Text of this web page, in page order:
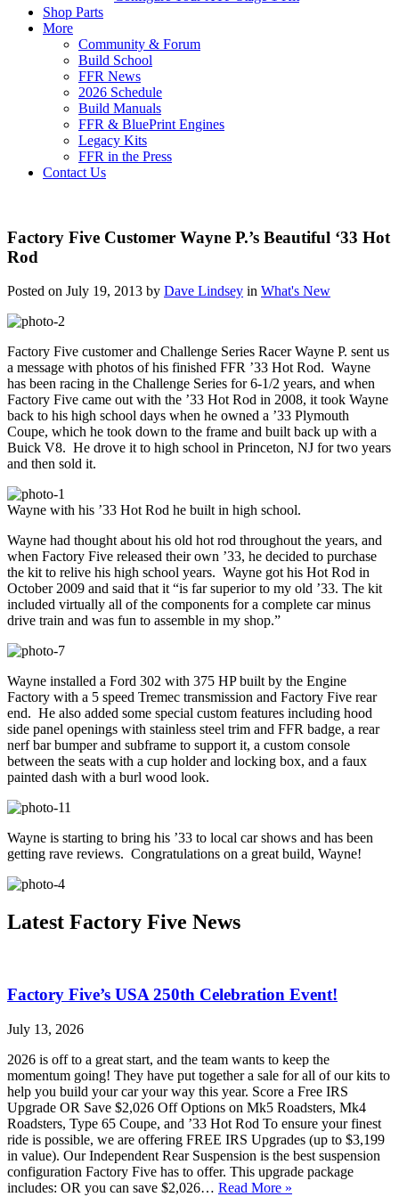
Shop Parts
More
Community & Forum
Build School
FFR News
2026 Schedule
Build Manuals
FFR & BluePrint Engines
Legacy Kits
FFR in the Press
Contact Us
Factory Five Customer Wayne P.’s Beautiful ‘33 Hot
Rod
Posted on July 19, 2013 by Dave Lindsey in What's New
Factory Five customer and Challenge Series Racer Wayne P. sent us
a message with photos of his finished FFR ’33 Hot Rod. Wayne
has been racing in the Challenge Series for 6-1/2 years, and when
Factory Five came out with the ’33 Hot Rod in 2008, it took Wayne
back to his high school days when he owned a ’33 Plymouth
Coupe, which he took down to the frame and built back up with a
Buick V8. He drove it to high school in Princeton, NJ for two years
and then sold it.
Wayne with his ’33 Hot Rod he built in high school.
Wayne had thought about his old hot rod throughout the years, and
when Factory Five released their own ’33, he decided to purchase
the kit to relive his high school years. Wayne got his Hot Rod in
October 2009 and said that it “is far superior to my old ’33. The kit
included virtually all of the components for a complete car minus
drive train and was fun to assemble in my shop.”
Wayne installed a Ford 302 with 375 HP built by the Engine
Factory with a 5 speed Tremec transmission and Factory Five rear
end. He also added some special custom features including hood
side panel openings with stainless steel trim and FFR badge, a rear
nerf bar bumper and subframe to support it, a custom console
between the seats with a cup holder and locking box, and a faux
painted dash with a burl wood look.
Wayne is starting to bring his ’33 to local car shows and has been
getting rave reviews. Congratulations on a great build, Wayne!
Latest Factory Five News
Factory Five’s USA 250th Celebration Event!
July 13, 2026
2026 is off to a great start, and the team wants to keep the
momentum going! They have put together a sale for all of our kits to
help you build your car your way this year. Score a Free IRS
Upgrade OR Save $2,026 Off Options on Mk5 Roadsters, Mk4
Roadsters, Type 65 Coupe, and ’33 Hot Rod To ensure your finest
ride is possible, we are offering FREE IRS Upgrades (up to $3,199
in value). Our Independent Rear Suspension is the best suspension
configuration Factory Five has to offer. This upgrade package
includes: OR you can save $2,026… Read More »